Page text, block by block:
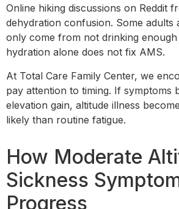
Online hiking discussions on Reddit
dehydration confusion. Some adults
only come from not drinking
hydration alone does not fix AMS.
At Total Care Family Center, we
pay attention to timing. If symptoms
elevation gain, altitude illness
likely than routine fatigue.
How Moderate
Sickness
Progress